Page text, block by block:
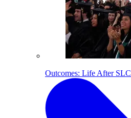
Outcomes: Life After SLC